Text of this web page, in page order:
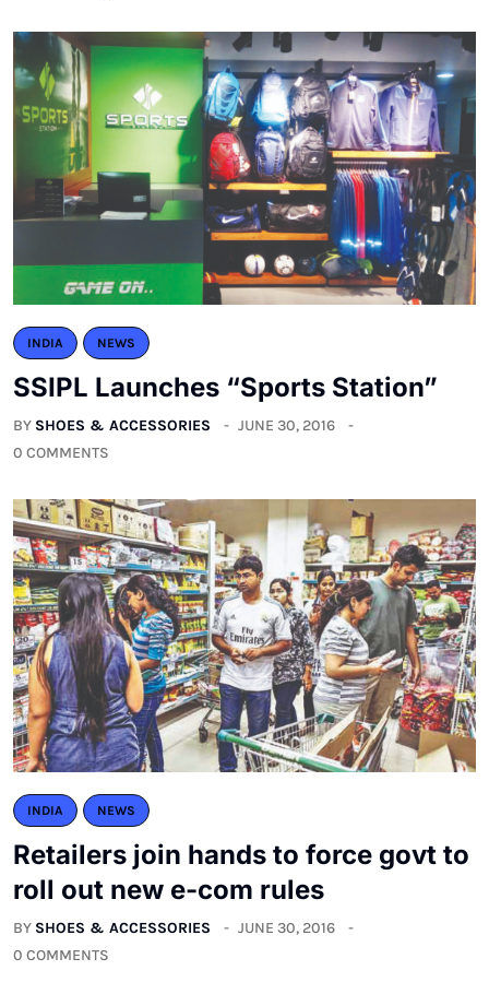
INDIA NEWS
SSIPL Launches “Sports Station”
BY SHOES & ACCESSORIES
JUNE 30, 2016
0 COMMENTS
INDIA NEWS
Retailers join hands to force govt to
roll out new e-com rules
BY SHOES & ACCESSORIES
JUNE 30, 2016
0 COMMENTS